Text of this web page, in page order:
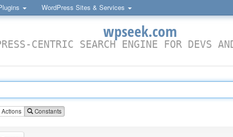
WordPress Sites & Services
wpseek.com
CENTRIC SEARCH ENGINE FOR DEVS
Actions Constants